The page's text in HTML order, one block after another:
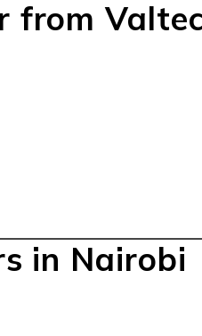
from
in Nairobi